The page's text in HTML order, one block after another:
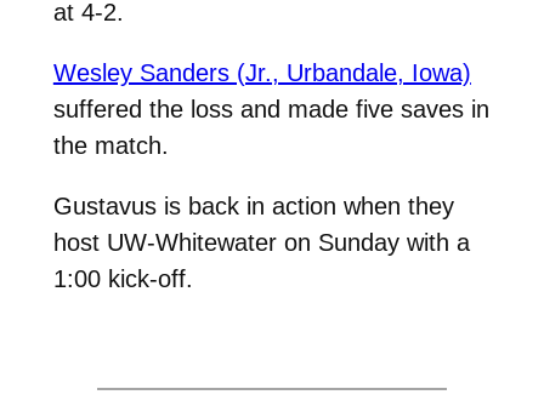
at 4-2.
Wesley Sanders (Jr., Urbandale, Iowa)
suffered the loss and made five saves in
the match.
Gustavus is back in action when they
host UW-Whitewater on Sunday with a
1:00 kick-off.